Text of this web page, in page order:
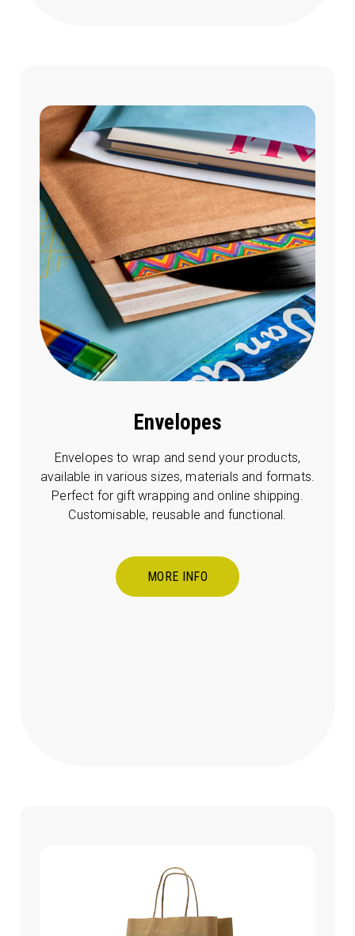
Envelopes
Envelopes to wrap and send your products,
available in various sizes, materials and formats.
Perfect for gift wrapping and online shipping.
Customisable, reusable and functional.
MORE INFO